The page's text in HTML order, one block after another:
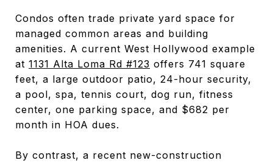
Condos often trade private yard space for
managed common areas and building
amenities. A current West Hollywood example
at 1131 Alta Loma Rd #123 offers 741 square
feet, a large outdoor patio, 24-hour security,
a pool, spa, tennis court, dog run, fitness
center, one parking space, and $682 per
month in HOA dues.
By contrast, a recent new-construction